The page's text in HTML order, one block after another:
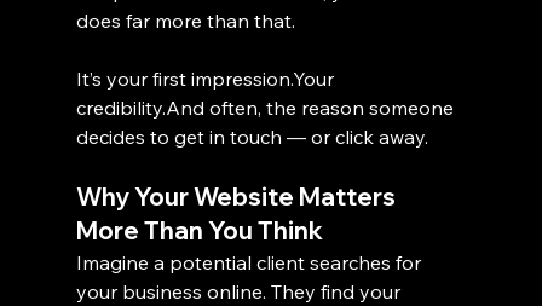
does far more than that.
It’s your first impression.Your
credibility.And often, the reason someone
decides to get in touch — or click away.
Why Your Website Matters
More Than You Think
Imagine a potential client searches for
your business online. They find your